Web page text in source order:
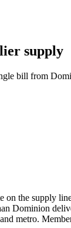
supply
bill from
the supply
Dominion
metro.